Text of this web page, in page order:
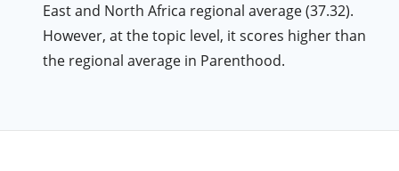
East and North Africa regional average (37.32).
However, at the topic level, it scores higher than
the regional average in Parenthood.